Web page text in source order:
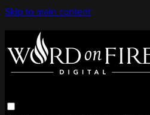
Skip to main content